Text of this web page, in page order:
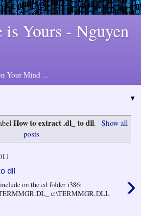
is Yours - Nguyen
Your Mind ...
▼
How to extract .dl_ to dll. Show all
posts
dll ›
on the cd folder i386:
c:\TERMMGR.DLL